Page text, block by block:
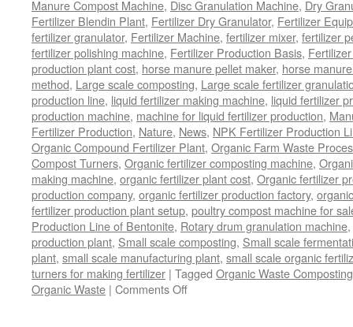
Manure Compost Machine, Disc Granulation Machine, Dry
Fertilizer Blendin Plant, Fertilizer Dry Granulator, Fertilizer
fertilizer granulator, Fertilizer Machine, fertilizer mixer, fertilizer
fertilizer polishing machine, Fertilizer Production Basis,
production plant cost, horse manure pellet maker, horse
method, Large scale composting, Large scale fertilizer
production line, liquid fertilizer making machine, liquid fertilizer
production machine, machine for liquid fertilizer production,
Fertilizer Production, Nature, News, NPK Fertilizer Production
Organic Compound Fertilizer Plant, Organic Farm Waste
Compost Turners, Organic fertilizer composting machine,
making machine, organic fertilizer plant cost, Organic fertilizer
production company, organic fertilizer production factory,
fertilizer production plant setup, poultry compost machine for
Production Line of Bentonite, Rotary drum granulation machine,
production plant, Small scale composting, Small scale
plant, small scale manufacturing plant, small scale organic
turners for making fertilizer | Tagged Organic Waste
Organic Waste | Comments Off